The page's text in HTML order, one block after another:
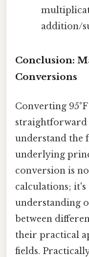
addition/
Conclusion:
Conversions
Converting 95°F
straightforward
understand the
underlying
conversion is
calculations; it's
understanding
between
their practical
fields.